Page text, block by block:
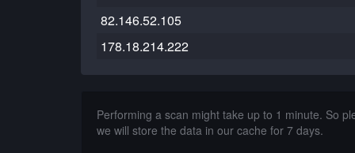
82.146.52.105
178.18.214.222
Performing a scan might take up to 1 minute. So
we will store the data in our cache for 7 days.